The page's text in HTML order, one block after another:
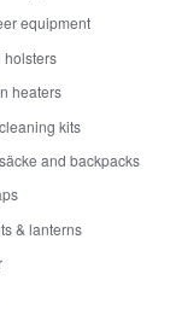
equipment
holsters
heaters
kits
and backpacks
& lanterns